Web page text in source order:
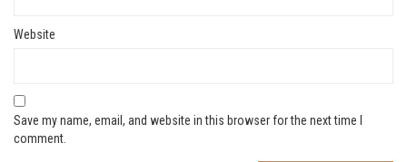
Website
Save my name, email, and website in this browser for the next time I
comment.